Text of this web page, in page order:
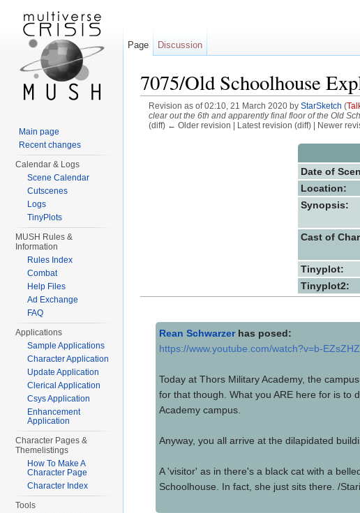
7075/Old Schoolhouse
Revision as of 02:10, 21 March 2020 by StarSketch (
clear out the 6th and apparently final floor of the Old
(diff) ← Older revision | Latest revision (diff) | Newer
Date of
Location:
Synopsis:
Cast of
Tinyplot:
Tinyplot2:
Rean Schwarzerhas posed:
https://www.youtube.com/watch?v=b-
Today at Thors Military Academy, the
for that though. What you ARE here for is to
Academy campus.
Anyway, you all arrive at the dilapidated
A 'visitor' as in there's a black cat with a
Schoolhouse. In fact, she just sits there. /
Page Discussion
Main page
Recent changes
Calendar & Logs
Scene Calendar
Cutscenes
Logs
TinyPlots
MUSH Rules &
Information
Rules Index
Combat
Help Files
Ad Exchange
FAQ
Applications
Sample Applications
Character Application
Update Application
Clerical Application
Csys Application
Enhancement
Application
Character Pages &
Themelistings
How To Make A
Character Page
Character Index
Tools